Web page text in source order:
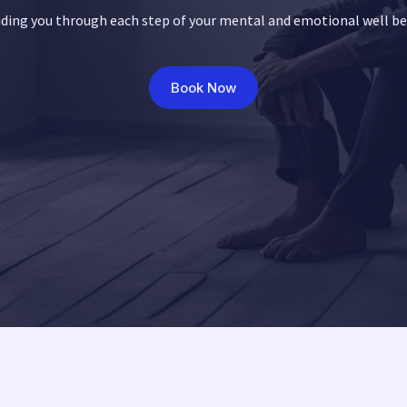
you through each step of your mental and emotional well
Book Now